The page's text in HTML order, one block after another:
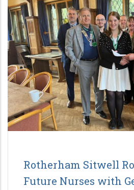
Rotherham Sitwell
Future Nurses with